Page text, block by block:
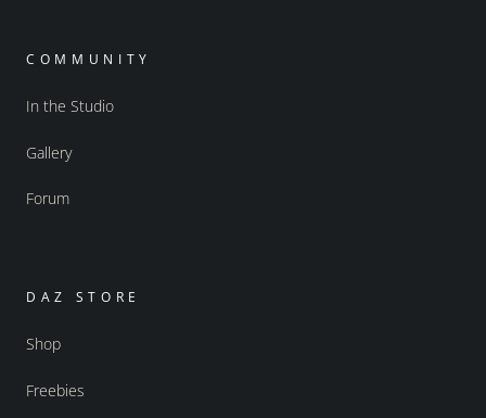
COMMUNITY
In the Studio
Gallery
Forum
DAZ STORE
Shop
Freebies